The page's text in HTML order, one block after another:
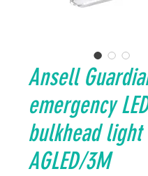
Ansell
emergency LED
bulkhead light
AGLED/3M